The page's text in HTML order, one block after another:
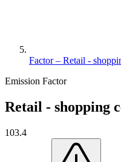
Factor – Retail -
Emission Factor
Retail - shopping
103.4